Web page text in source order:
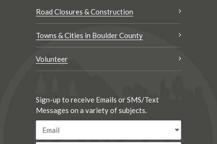
Road Closures & Construction
Towns & Cities in Boulder County
Volunteer
Sign-up to receive Emails or SMS/Text
Messages on a variety of subjects.